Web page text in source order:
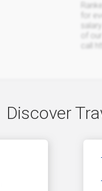
for
of
call
Discover